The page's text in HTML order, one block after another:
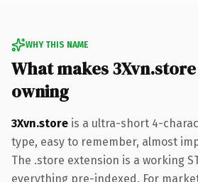
WHY THIS NAME
What makes
owning
3Xvn.store is a ultra-short 4-
type, easy to remember, almost
The .store extension is a working
everything pre-indexed. For